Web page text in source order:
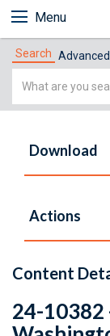
Menu
Search Advanced
Simple
Download
Actions
Content
24-10382